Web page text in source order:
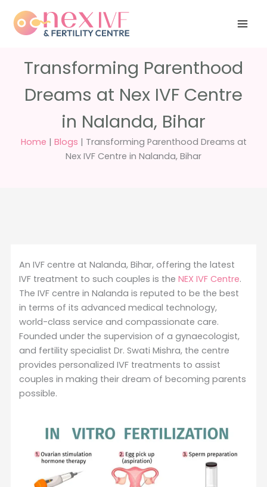
content
questions?
5040
Transforming Parenthood
Dreams at Nex IVF Centre
in Nalanda, Bihar
Home | Blogs | Transforming Parenthood Dreams at
Nex IVF Centre in Nalanda, Bihar
An IVF centre at Nalanda, Bihar, offering the latest
IVF treatment to such couples is the NEX IVF Centre.
The IVF centre in Nalanda is reputed to be the best
in terms of its advanced medical technology,
world-class service and compassionate care.
Founded under the supervision of a gynaecologist,
and fertility specialist Dr. Swati Mishra, the centre
provides personalized IVF treatments to assist
couples in making their dream of becoming parents
possible.